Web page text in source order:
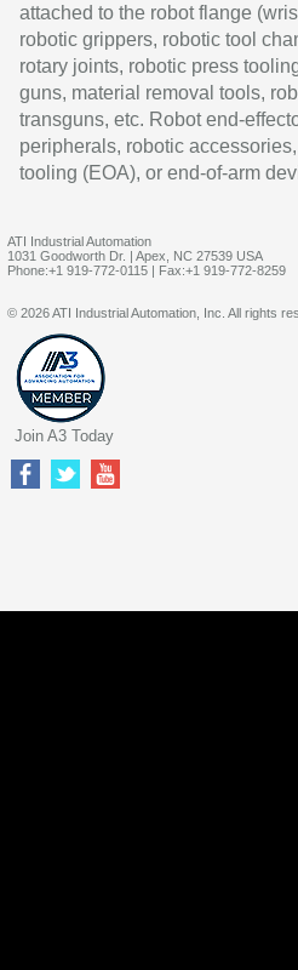
attached to the robot flange
robotic grippers, robotic tool
rotary joints, robotic press
guns, material removal tools,
transguns, etc. Robot end-
peripherals, robotic
tooling (EOA), or end-of-arm
ATI Industrial Automation
1031 Goodworth Dr. | Apex, NC 27539 USA
Phone:+1 919-772-0115 | Fax:+1 919-772-8259
© 2026 ATI Industrial Automation, Inc. All rights
Join A3 Today